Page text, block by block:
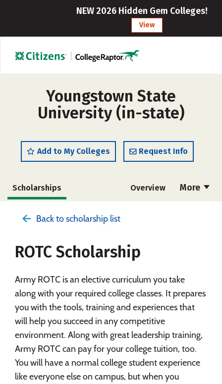
NEW 2026 Hidden Gem Colleges!
View
Youngstown State
University (in-state)
Add to My Colleges Request Info
More
Scholarships Overview
Social Media Safety Rankings
Back to scholarship list
ROTC Scholarship
Army ROTC is an elective curriculum you take
along with your required college classes. It prepares
you with the tools, training and experiences that
will help you succeed in any competitive
environment. Along with great leadership training,
Army ROTC can pay for your college tuition, too.
You will have a normal college student experience
like everyone else on campus, but when you